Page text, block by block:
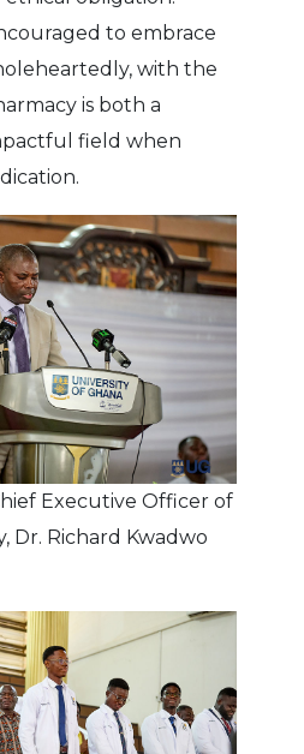
to embrace
with the
is both a
field when
Officer of
Dr. Richard Kwadwo